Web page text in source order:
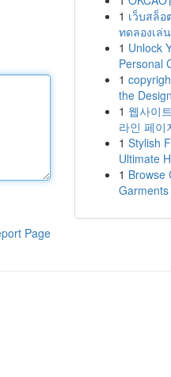
Page
1 เว็บสล็
ทดลองเล่
1 Unlock
Personal
1
the
1 웹사이
라인 페이
1 Stylish
Ultimate
1 Browse